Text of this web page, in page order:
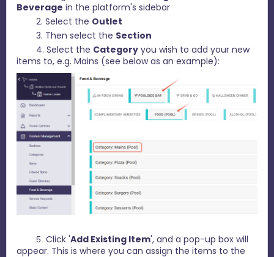
Beverage in the platform's sidebar
2. Select the Outlet
3. Then select the Section
4. Select the Category you wish to add your new
items to, e.g. Mains (see below as an example):
5. Click 'Add Existing Item', and a pop-up box will
appear. This is where you can assign the items to the